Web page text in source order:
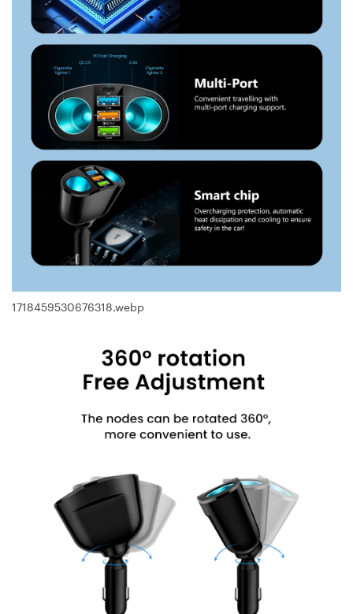
1718459530676318.webp